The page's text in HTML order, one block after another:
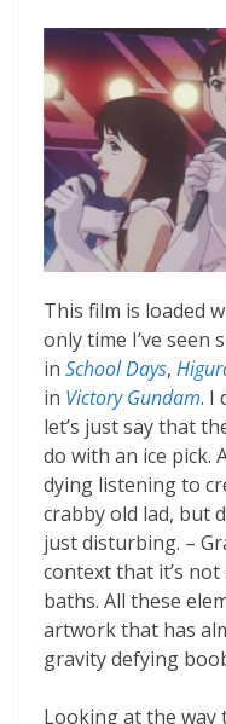
This film is loaded
only time I’ve seen
in School Days,
in Victory Gundam. I
let’s just say that
do with an ice pick.
dying listening to
crabby old lad, but
just disturbing. –
context that it’s
baths. All these
artwork that has
gravity defying
Looking at the way